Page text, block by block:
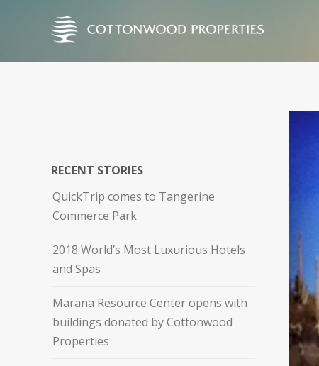
RECENT STORIES
QuickTrip comes to Tangerine
Commerce Park
2018 World’s Most Luxurious Hotels
and Spas
Marana Resource Center opens with
buildings donated by Cottonwood
Properties